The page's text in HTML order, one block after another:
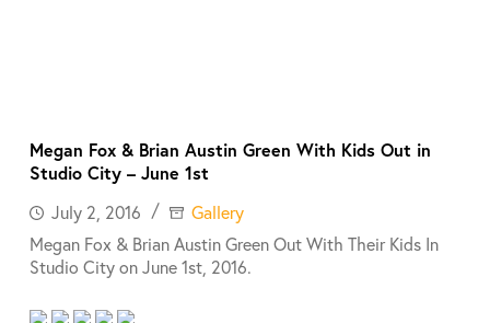
Megan Fox & Brian Austin Green With Kids Out in
Studio City – June 1st
July 2, 2016
Gallery
Megan Fox & Brian Austin Green Out With Their Kids In
Studio City on June 1st, 2016.